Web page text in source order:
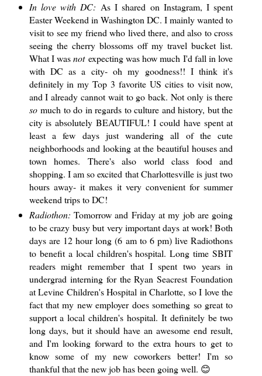
In love with DC: As I shared on Instagram, I spent
Easter Weekend in Washington DC. I mainly wanted to
visit to see my friend who lived there, and also to cross
seeing the cherry blossoms off my travel bucket list.
What I wasnotexpecting was how much I'd fall in love
with DC as a city- oh my goodness!! I think it's
definitely in my Top 3 favorite US cities to visit now,
and I already cannot wait to go back. Not only is there
somuch to do in regards to culture and history, but the
city is absolutely BEAUTIFUL! I could have spent at
least a few days just wandering all of the cute
neighborhoods and looking at the beautiful houses and
town homes. There's also world class food and
shopping. I am so excited that Charlottesville is just two
hours away- it makes it very convenient for summer
weekend trips to DC!
Radiothon: Tomorrow and Friday at my job are going
to be crazy busy but very important days at work! Both
days are 12 hour long (6 am to 6 pm) live Radiothons
to benefit a local children's hospital. Long time SBIT
readers might remember that I spent two years in
undergrad interning for the Ryan Seacrest Foundation
at Levine Children's Hospital in Charlotte, so I love the
fact that my new employer does something so great to
support a local children's hospital. It definitely be two
long days, but it should have an awesome end result,
and I'm looking forward to the extra hours to get to
know some of my new coworkers better! I'm so
thankful that the new job has been going well. 😊